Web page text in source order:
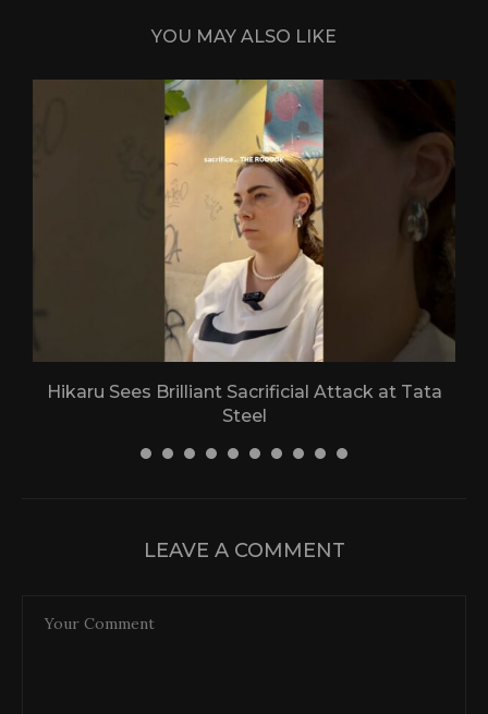
YOU MAY ALSO LIKE
Hikaru Sees Brilliant Sacrificial Attack at Tata
Steel
30 April 2026
LEAVE A COMMENT